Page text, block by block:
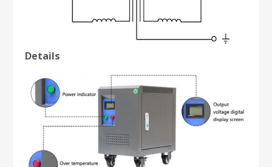
Details